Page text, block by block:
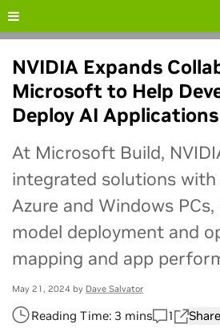
[en_us] CTA Button Promo - [NIM]